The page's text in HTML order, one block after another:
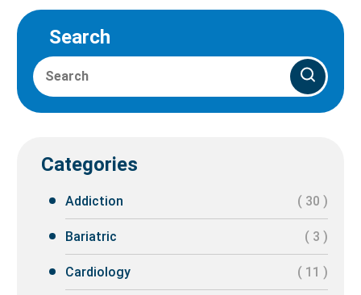
Search
Categories
Addiction ( 30 )
Bariatric ( 3 )
Cardiology ( 11 )